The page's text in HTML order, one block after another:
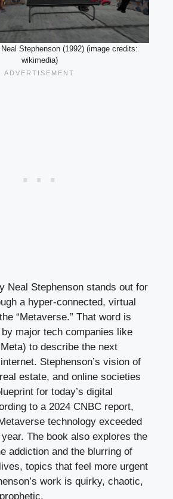
Neal Stephenson (1992) (image credits:
wikimedia)
Neal Stephenson stands out for
a hyper-connected, virtual
“Metaverse.” That word is
major tech companies like
to describe the next
Stephenson’s vision of
estate, and online societies
for today’s digital
to a 2024 CNBC report,
technology exceeded
The book also explores the
addiction and the blurring of
topics that feel more urgent
work is quirky, chaotic,